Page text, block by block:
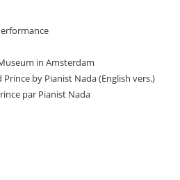
in Amsterdam
by Pianist Nada (English vers.)
par Pianist Nada